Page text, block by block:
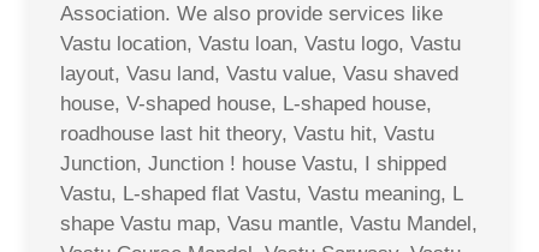
Association. We also provide services like
Vastu location, Vastu loan, Vastu logo, Vastu
layout, Vasu land, Vastu value, Vasu shaved
house, V-shaped house, L-shaped house,
roadhouse last hit theory, Vastu hit, Vastu
Junction, Junction ! house Vastu, I shipped
Vastu, L-shaped flat Vastu, Vastu meaning, L
shape Vastu map, Vasu mantle, Vastu Mandel,